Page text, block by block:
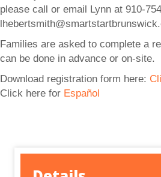
please call or email Lynn at 910-
Families are asked to complete a
can be done in advance or on-site.
Download registration form here:
Click here for Español